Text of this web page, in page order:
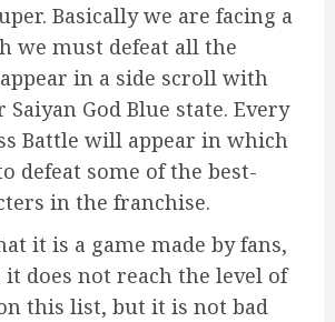
Basically we are facing a
we must defeat all the
in a side scroll with
Saiyan God Blue state. Every
Battle will appear in which
defeat some of the best-
in the franchise.
it is a game made by fans,
does not reach the level of
this list, but it is not bad